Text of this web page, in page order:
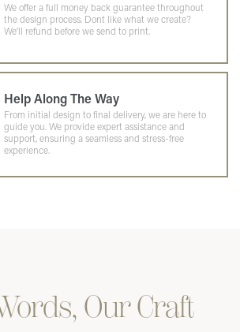
We offer a full money back guarantee throughout
the design process. Dont like what we create?
We'll refund before we send to print.
Help Along The Way
From initial design to final delivery, we are here to
guide you. We provide expert assistance and
support, ensuring a seamless and stress-free
experience.
Our Craft